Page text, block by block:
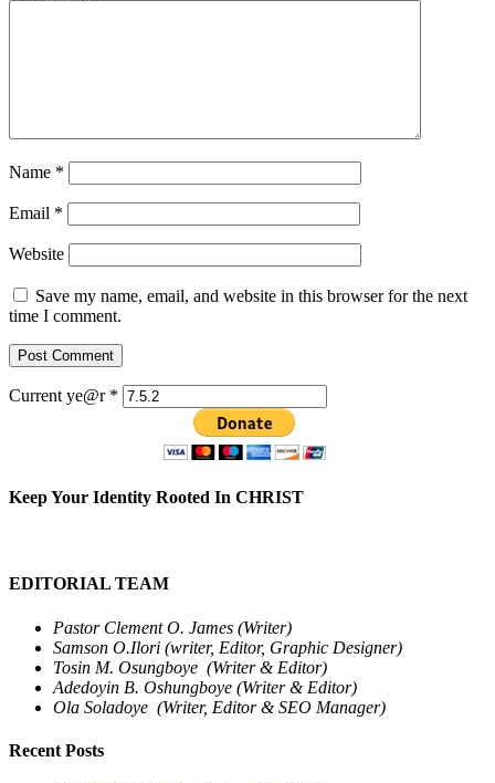
Name *
Email *
Website
Save my name, email, and website in this browser for the next
time I comment.
Current ye@r *
Keep Your Identity Rooted In CHRIST
EDITORIAL TEAM
Pastor Clement O. James (Writer)
Samson O.Ilori (writer, Editor, Graphic Designer)
Tosin M. Osungboye (Writer & Editor)
Adedoyin B. Oshungboye (Writer & Editor)
Ola Soladoye (Writer, Editor & SEO Manager)
Recent Posts